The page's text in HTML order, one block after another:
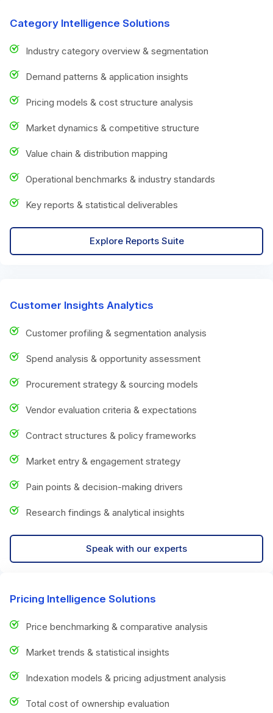
Category Intelligence Solutions
Industry category overview & segmentation
Demand patterns & application insights
Pricing models & cost structure analysis
Market dynamics & competitive structure
Value chain & distribution mapping
Operational benchmarks & industry standards
Key reports & statistical deliverables
Explore Reports Suite
Customer Insights Analytics
Customer profiling & segmentation analysis
Spend analysis & opportunity assessment
Procurement strategy & sourcing models
Vendor evaluation criteria & expectations
Contract structures & policy frameworks
Market entry & engagement strategy
Pain points & decision-making drivers
Research findings & analytical insights
Speak with our experts
Pricing Intelligence Solutions
Price benchmarking & comparative analysis
Market trends & statistical insights
Indexation models & pricing adjustment analysis
Total cost of ownership evaluation